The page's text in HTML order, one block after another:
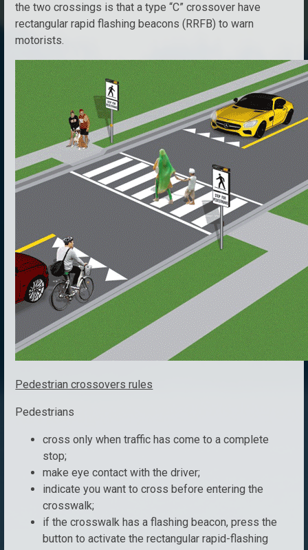
the two crossings is that a type “C” crossover have
rectangular rapid flashing beacons (RRFB) to warn
motorists.
Pedestrian crossovers rules
Pedestrians
cross only when traffic has come to a complete
stop;
make eye contact with the driver;
indicate you want to cross before entering the
crosswalk;
if the crosswalk has a flashing beacon, press the
button to activate the rectangular rapid-flashing